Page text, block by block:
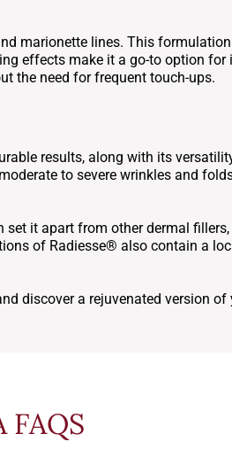
marionette lines. This
effects make it a go-to option
the need for frequent touch-ups.
results, along with its
to severe wrinkles and
it apart from other dermal
of Radiesse® also contain a
discover a rejuvenated version of
FAQS